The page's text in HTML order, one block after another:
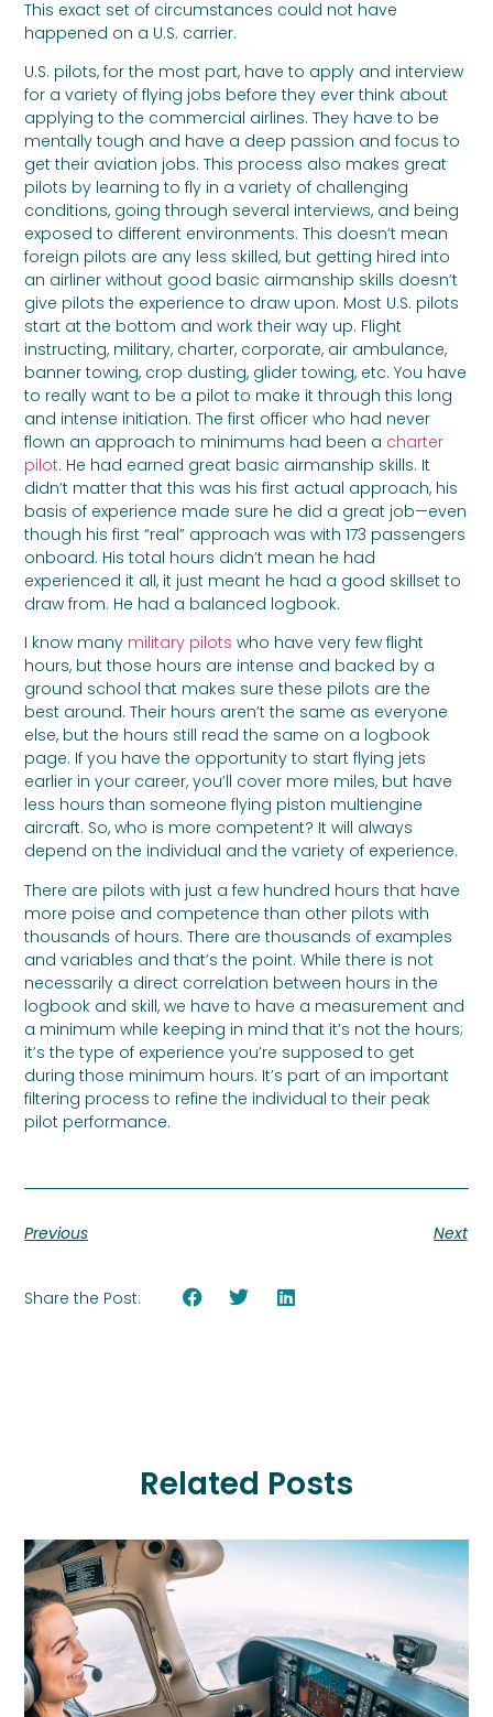
This exact set of circumstances could not have
happened on a U.S. carrier.
U.S. pilots, for the most part, have to apply and interview
for a variety of flying jobs before they ever think about
applying to the commercial airlines. They have to be
mentally tough and have a deep passion and focus to
get their aviation jobs. This process also makes great
pilots by learning to fly in a variety of challenging
conditions, going through several interviews, and being
exposed to different environments. This doesn’t mean
foreign pilots are any less skilled, but getting hired into
an airliner without good basic airmanship skills doesn’t
give pilots the experience to draw upon. Most U.S. pilots
start at the bottom and work their way up. Flight
instructing, military, charter, corporate, air ambulance,
banner towing, crop dusting, glider towing, etc. You have
to really want to be a pilot to make it through this long
and intense initiation. The first officer who had never
flown an approach to minimums had been a charter
pilot. He had earned great basic airmanship skills. It
didn’t matter that this was his first actual approach, his
basis of experience made sure he did a great job—even
though his first “real” approach was with 173 passengers
onboard. His total hours didn’t mean he had
experienced it all, it just meant he had a good skillset to
draw from. He had a balanced logbook.
I know many military pilots who have very few flight
hours, but those hours are intense and backed by a
ground school that makes sure these pilots are the
best around. Their hours aren’t the same as everyone
else, but the hours still read the same on a logbook
page. If you have the opportunity to start flying jets
earlier in your career, you’ll cover more miles, but have
less hours than someone flying piston multiengine
aircraft. So, who is more competent? It will always
depend on the individual and the variety of experience.
There are pilots with just a few hundred hours that have
more poise and competence than other pilots with
thousands of hours. There are thousands of examples
and variables and that’s the point. While there is not
necessarily a direct correlation between hours in the
logbook and skill, we have to have a measurement and
a minimum while keeping in mind that it’s not the hours;
it’s the type of experience you’re supposed to get
during those minimum hours. It’s part of an important
filtering process to refine the individual to their peak
pilot performance.
Previous Next
Share the Post:
Related Posts